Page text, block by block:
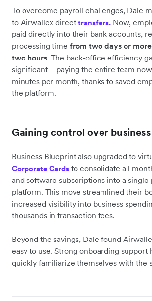
To overcome payroll challenges, Dale
to Airwallex direct transfers. Now,
paid directly into their bank accounts,
processing time from two days or
two hours. The back-office efficiency
significant – paying the entire team now
minutes per month, thanks to saved
the platform.
Gaining control over
Business Blueprint also upgraded to
Corporate Cards to consolidate all
and software subscriptions into a single
platform. This move streamlined their
increased visibility into business
thousands in transaction fees.
Beyond the savings, Dale found
easy to use. Strong onboarding support
quickly familiarize themselves with the